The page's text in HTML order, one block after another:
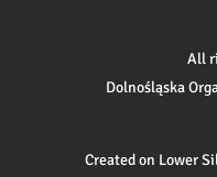
All
Dolnośląska
Created on Lower